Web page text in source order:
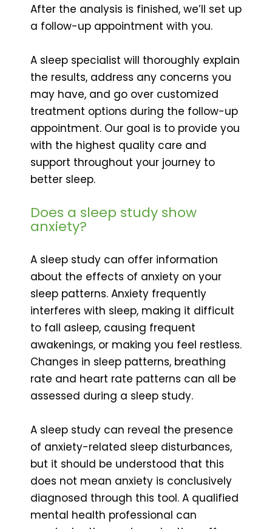
After the analysis is finished, we’ll set up
a follow-up appointment with you.
A sleep specialist will thoroughly explain
the results, address any concerns you
may have, and go over customized
treatment options during the follow-up
appointment. Our goal is to provide you
with the highest quality care and
support throughout your journey to
better sleep.
Does a sleep study show
anxiety?
A sleep study can offer information
about the effects of anxiety on your
sleep patterns. Anxiety frequently
interferes with sleep, making it difficult
to fall asleep, causing frequent
awakenings, or making you feel restless.
Changes in sleep patterns, breathing
rate and heart rate patterns can all be
assessed during a sleep study.
A sleep study can reveal the presence
of anxiety-related sleep disturbances,
but it should be understood that this
does not mean anxiety is conclusively
diagnosed through this tool. A qualified
mental health professional can